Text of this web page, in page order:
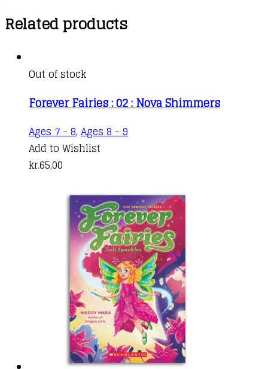
Related products
Out of stock
Forever Fairies : 02 : Nova Shimmers
Ages 7 - 8, Ages 8 - 9
Add to Wishlist
kr.65,00